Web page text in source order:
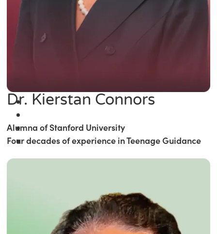
Dr. Kierstan Connors
Alumna of Stanford University
Four decades of experience in Teenage Guidance